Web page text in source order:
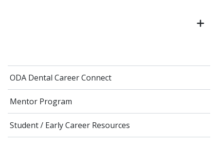
ODA Dental Career Connect
Mentor Program
Student / Early Career Resources